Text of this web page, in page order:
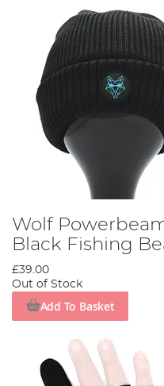
Wolf
Black Fishing
£39.00
Out of Stock
Add To Basket